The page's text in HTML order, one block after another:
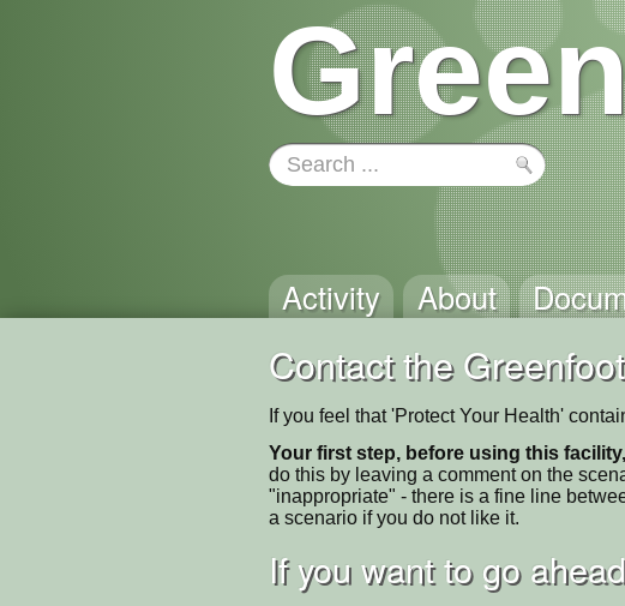
Activity About
Contact the
If you feel that 'Protect Your Health'
Your first step, before using this
do this by leaving a comment on the
"inappropriate" - there is a fine line
a scenario if you do not like it.
If you want to go